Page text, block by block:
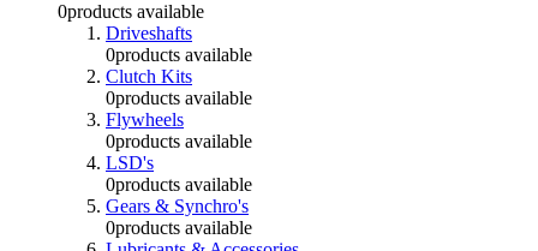
0products available
Driveshafts
0products available
Clutch Kits
0products available
Flywheels
0products available
LSD's
0products available
Gears & Synchro's
0products available